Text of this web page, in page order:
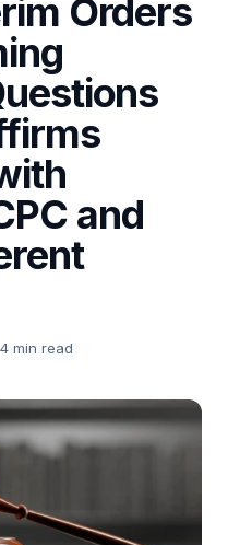
Orders
and
4 min read